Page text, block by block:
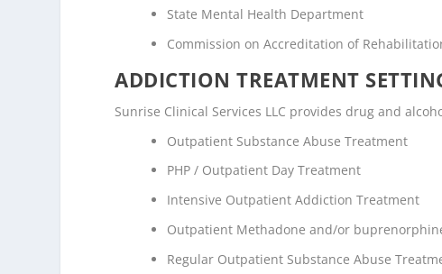
State Mental Health Department
Commission on Accreditation of
ADDICTION TREATMENT
Sunrise Clinical Services LLC provides drug and
Outpatient Substance Abuse Treatment
PHP / Outpatient Day Treatment
Intensive Outpatient Addiction Treatment
Outpatient Methadone and/or
Regular Outpatient Substance Abuse